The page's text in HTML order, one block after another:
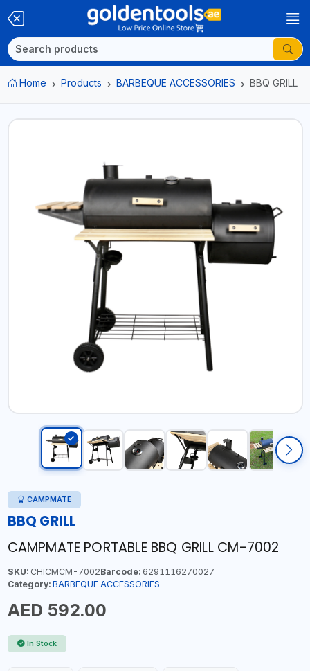
Home Products BARBEQUE ACCESSORIES BBQ GRILL
CAMPMATE
BBQ GRILL
CAMPMATE PORTABLE BBQ GRILL CM-7002
SKU:CHICMCM-7002Barcode:6291116270027
Category: BARBEQUE ACCESSORIES
AED 592.00
In Stock